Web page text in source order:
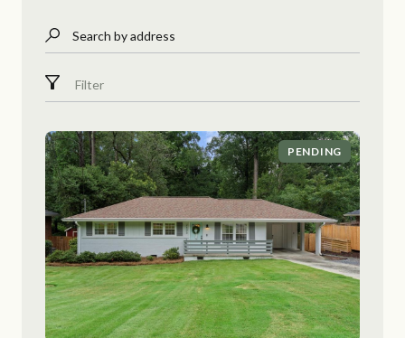
Search by address
Filter
PENDING